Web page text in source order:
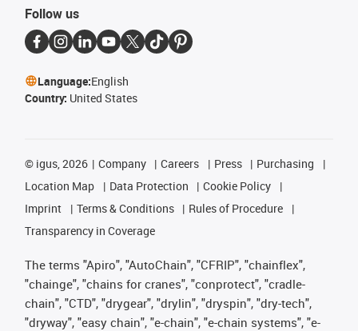
Follow us
Language:English
Country: United States
© igus, 2026 Company Careers Press
Purchasing
Location Map
Data Protection
Cookie Policy
Imprint
Terms & Conditions
Rules of Procedure
Transparency in Coverage
The terms "Apiro", "AutoChain", "CFRIP", "chainflex",
"chainge", "chains for cranes", "conprotect", "cradle-
chain", "CTD", "drygear", "drylin", "dryspin", "dry-tech",
"dryway", "easy chain", "e-chain", "e-chain systems", "e-